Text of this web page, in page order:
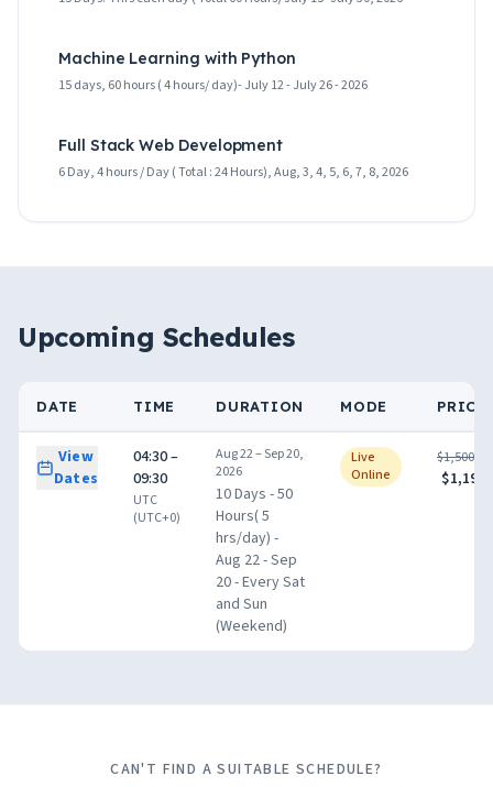
Machine Learning with Python
15 days, 60 hours ( 4 hours/ day)- July 12 - July 26 - 2026
Full Stack Web Development
6 Day, 4 hours / Day ( Total : 24 Hours), Aug, 3, 4, 5, 6, 7, 8, 2026
Upcoming Schedules
DATE TIME DURATION MODE PRICE
View
Dates
04:30 –
09:30
UTC
(UTC+0)
Aug 22 – Sep 20,
2026
10 Days - 50
Hours( 5
hrs/day) -
Aug 22 - Sep
20 - Every Sat
and Sun
(Weekend)
Live
Online
$1,500.00
CAN'T FIND A SUITABLE SCHEDULE?